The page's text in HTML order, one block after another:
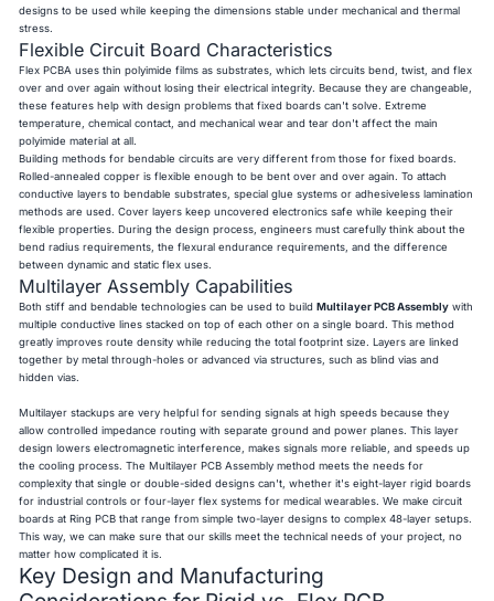
designs to be used while keeping the dimensions stable under mechanical and thermal
stress.
Flexible Circuit Board Characteristics
Flex PCBA uses thin polyimide films as substrates, which lets circuits bend, twist, and flex
over and over again without losing their electrical integrity. Because they are changeable,
these features help with design problems that fixed boards can't solve. Extreme
temperature, chemical contact, and mechanical wear and tear don't affect the main
polyimide material at all.
Building methods for bendable circuits are very different from those for fixed boards.
Rolled-annealed copper is flexible enough to be bent over and over again. To attach
conductive layers to bendable substrates, special glue systems or adhesiveless lamination
methods are used. Cover layers keep uncovered electronics safe while keeping their
flexible properties. During the design process, engineers must carefully think about the
bend radius requirements, the flexural endurance requirements, and the difference
between dynamic and static flex uses.
Multilayer Assembly Capabilities
Both stiff and bendable technologies can be used to buildMultilayer PCB Assembly with
multiple conductive lines stacked on top of each other on a single board. This method
greatly improves route density while reducing the total footprint size. Layers are linked
together by metal through-holes or advanced via structures, such as blind vias and
hidden vias.
Multilayer stackups are very helpful for sending signals at high speeds because they
allow controlled impedance routing with separate ground and power planes. This layer
design lowers electromagnetic interference, makes signals more reliable, and speeds up
the cooling process. The Multilayer PCB Assembly method meets the needs for
complexity that single or double-sided designs can't, whether it's eight-layer rigid boards
for industrial controls or four-layer flex systems for medical wearables. We make circuit
boards at Ring PCB that range from simple two-layer designs to complex 48-layer setups.
This way, we can make sure that our skills meet the technical needs of your project, no
matter how complicated it is.
Key Design and Manufacturing